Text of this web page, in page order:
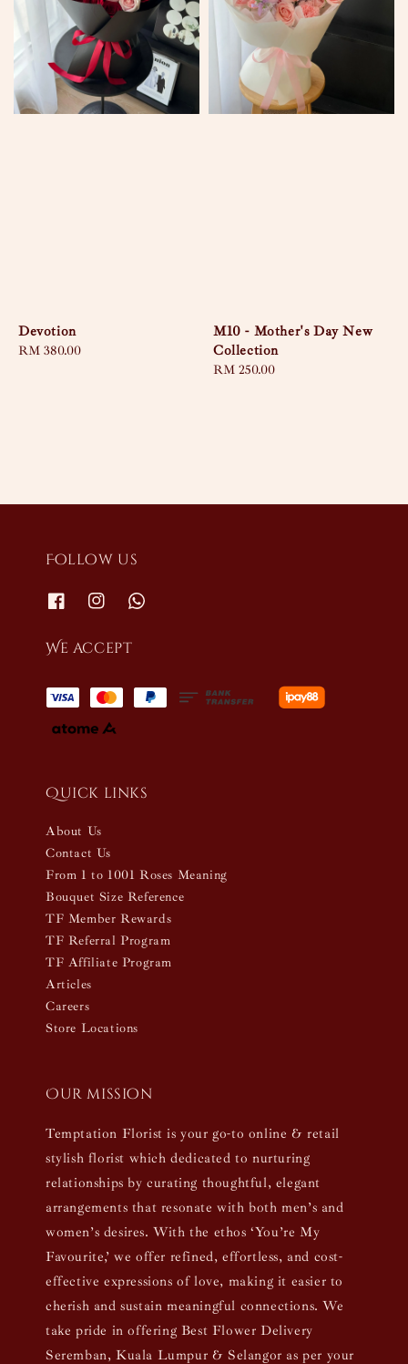
Devotion
Regular
RM 380.00
M10 - Mother's Day New
Collection
Regular
RM 250.00
Follow us
We accept
Quick links
About Us
Contact Us
From 1 to 1001 Roses Meaning
Bouquet Size Reference
TF Member Rewards
TF Referral Program
TF Affiliate Program
Articles
Careers
Store Locations
Our mission
Temptation Florist is your go-to online & retail
stylish florist which dedicated to nurturing
relationships by curating thoughtful, elegant
arrangements that resonate with both men’s and
women’s desires. With the ethos ‘You’re My
Favourite,’ we offer refined, effortless, and cost-
effective expressions of love, making it easier to
cherish and sustain meaningful connections. We
take pride in offering Best Flower Delivery
Seremban, Kuala Lumpur & Selangor as per your